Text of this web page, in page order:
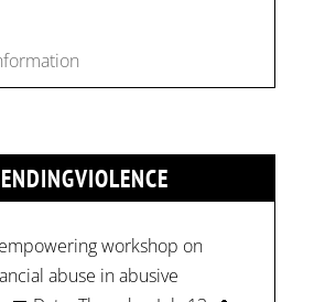
abuse in abusive
Date: Thursday, July 13 📍